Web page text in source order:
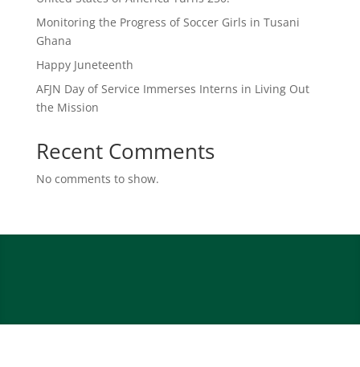
Monitoring the Progress of Soccer Girls in Tusani
Ghana
Happy Juneteenth
AFJN Day of Service Immerses Interns in Living Out
the Mission
Recent Comments
No comments to show.